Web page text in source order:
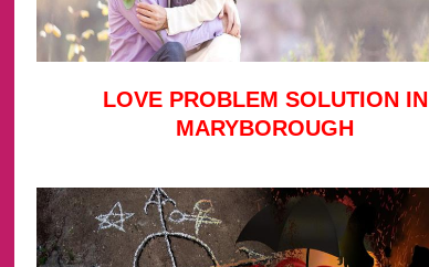
LOVE PROBLEM SOLUTION IN
MARYBOROUGH